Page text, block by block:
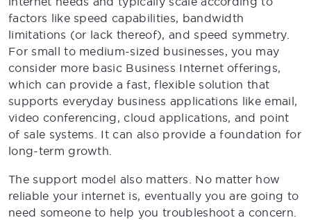
factors like speed capabilities, bandwidth
limitations (or lack thereof), and speed symmetry.
For small to medium-sized businesses, you may
consider more basic Business Internet offerings,
which can provide a fast, flexible solution that
supports everyday business applications like email,
video conferencing, cloud applications, and point
of sale systems. It can also provide a foundation for
long-term growth.
The support model also matters. No matter how
reliable your internet is, eventually you are going to
need someone to help you troubleshoot a concern.